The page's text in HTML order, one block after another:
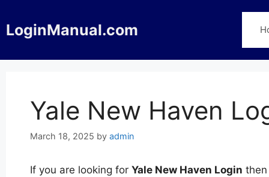
to
content
LoginManual.com
Yale New Haven
March 18, 2025 by admin
If you are looking for Yale New Haven Login